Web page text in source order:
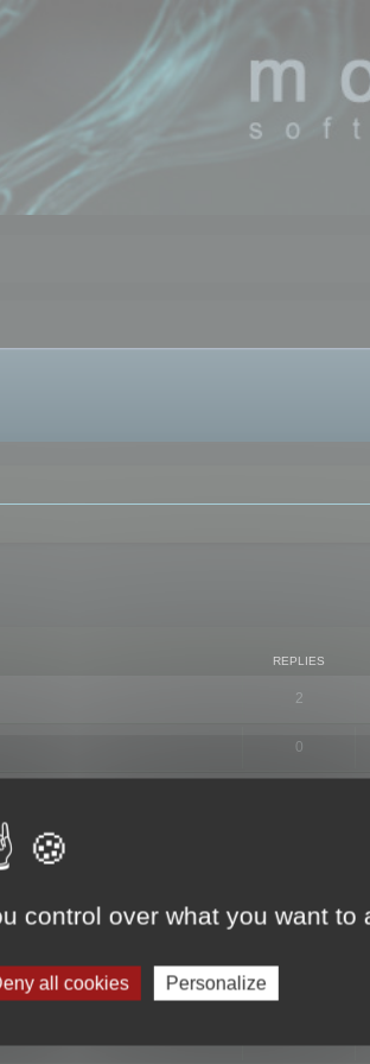
REPLIES
2
0
control over what you want to
all cookies Personalize